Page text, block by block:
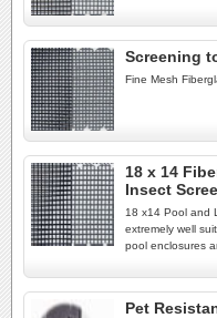
Screening
Fine Mesh
18 x 14
Insect
18 x14 Pool and
extremely well
pool enclosures
Pet